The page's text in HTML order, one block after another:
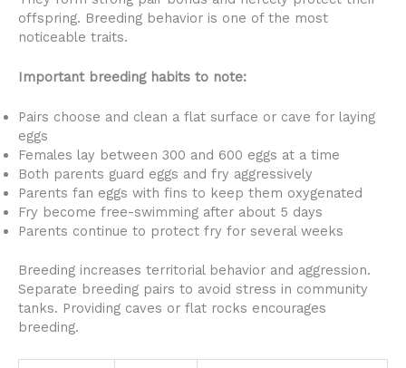
offspring. Breeding behavior is one of the most
noticeable traits.
Important breeding habits to note:
Pairs choose and clean a flat surface or cave for laying
eggs
Females lay between 300 and 600 eggs at a time
Both parents guard eggs and fry aggressively
Parents fan eggs with fins to keep them oxygenated
Fry become free-swimming after about 5 days
Parents continue to protect fry for several weeks
Breeding increases territorial behavior and aggression.
Separate breeding pairs to avoid stress in community
tanks. Providing caves or flat rocks encourages
breeding.